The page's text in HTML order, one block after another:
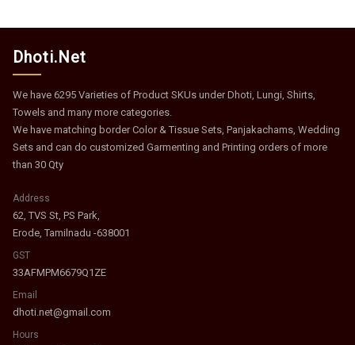
Dhoti.Net
We have 6295 Varieties of Product SKUs under Dhoti, Lungi, Shirts,
Towels and many more categories.
We have matching border Color & Tissue Sets, Panjakachams, Wedding
Sets and can do customized Garmenting and Printing orders of more
than 30 Qty
Address
62, TVS St, PS Park,
Erode, Tamilnadu -638001
GST
33AFMPM6679Q1ZE
Email
dhoti.net@gmail.com
Hours